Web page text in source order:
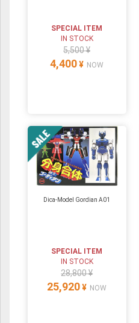
SPECIAL ITEM
IN STOCK
5,500 ¥
4,400 ¥ NOW
Dica-Model Gordian A01
SPECIAL ITEM
IN STOCK
28,800 ¥
25,920 ¥ NOW